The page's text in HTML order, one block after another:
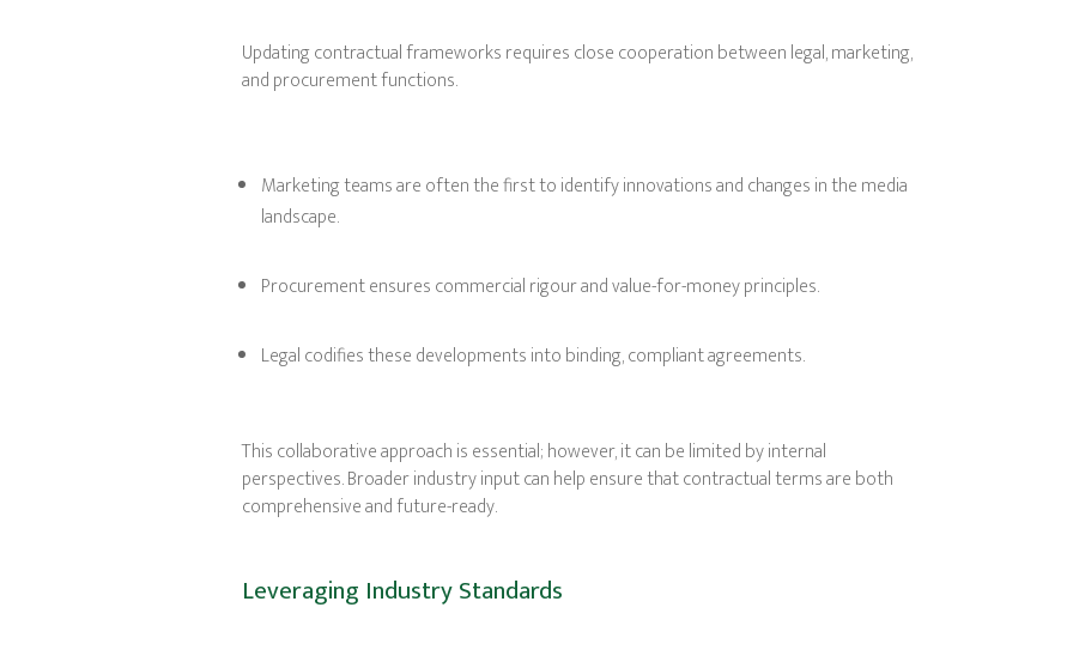
Updating contractual frameworks requires close cooperation between legal, marketing,
and procurement functions.
Marketing teams are often the first to identify innovations and changes in the media
landscape.
Procurement ensures commercial rigour and value-for-money principles.
Legal codifies these developments into binding, compliant agreements.
This collaborative approach is essential; however, it can be limited by internal
perspectives. Broader industry input can help ensure that contractual terms are both
comprehensive and future-ready.
Leveraging Industry Standards